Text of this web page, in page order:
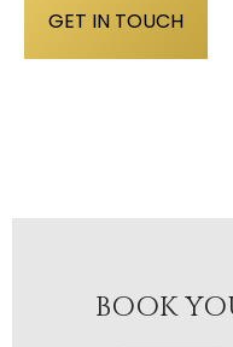
GET IN TOUCH
BOOK